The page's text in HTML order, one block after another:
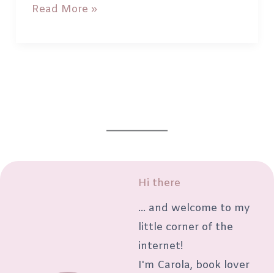
Best
watch
Read More »
Hi there
... and welcome to my
little corner of the
internet!
I'm Carola, book lover